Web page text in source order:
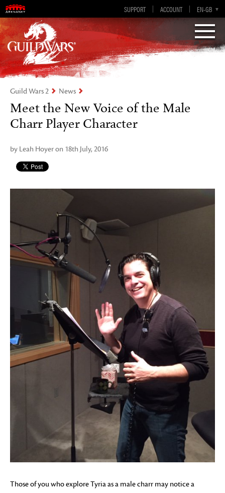
SUPPORT ACCOUNT EN-GB
EN
DE
ES
FR
Visions of Eternity
Guild Wars 2
Guild Wars 2 News
Meet the New Voice of the Male
Charr Player Character
by Leah Hoyer on 18th July, 2016
Those of you who explore Tyria as a male charr may notice a